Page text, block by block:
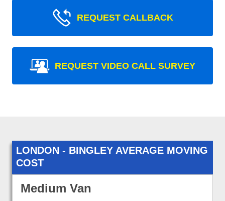
REQUEST CALLBACK
REQUEST VIDEO CALL SURVEY
LONDON - BINGLEY AVERAGE MOVING
COST
Medium Van